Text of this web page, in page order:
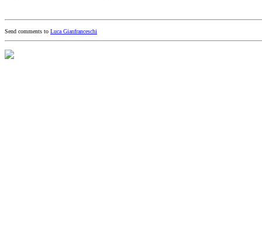
Send comments to Luca Gianfranceschi